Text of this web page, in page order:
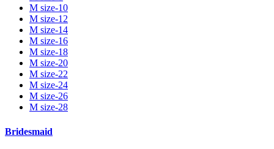
M size-10
M size-12
M size-14
M size-16
M size-18
M size-20
M size-22
M size-24
M size-26
M size-28
Bridesmaid